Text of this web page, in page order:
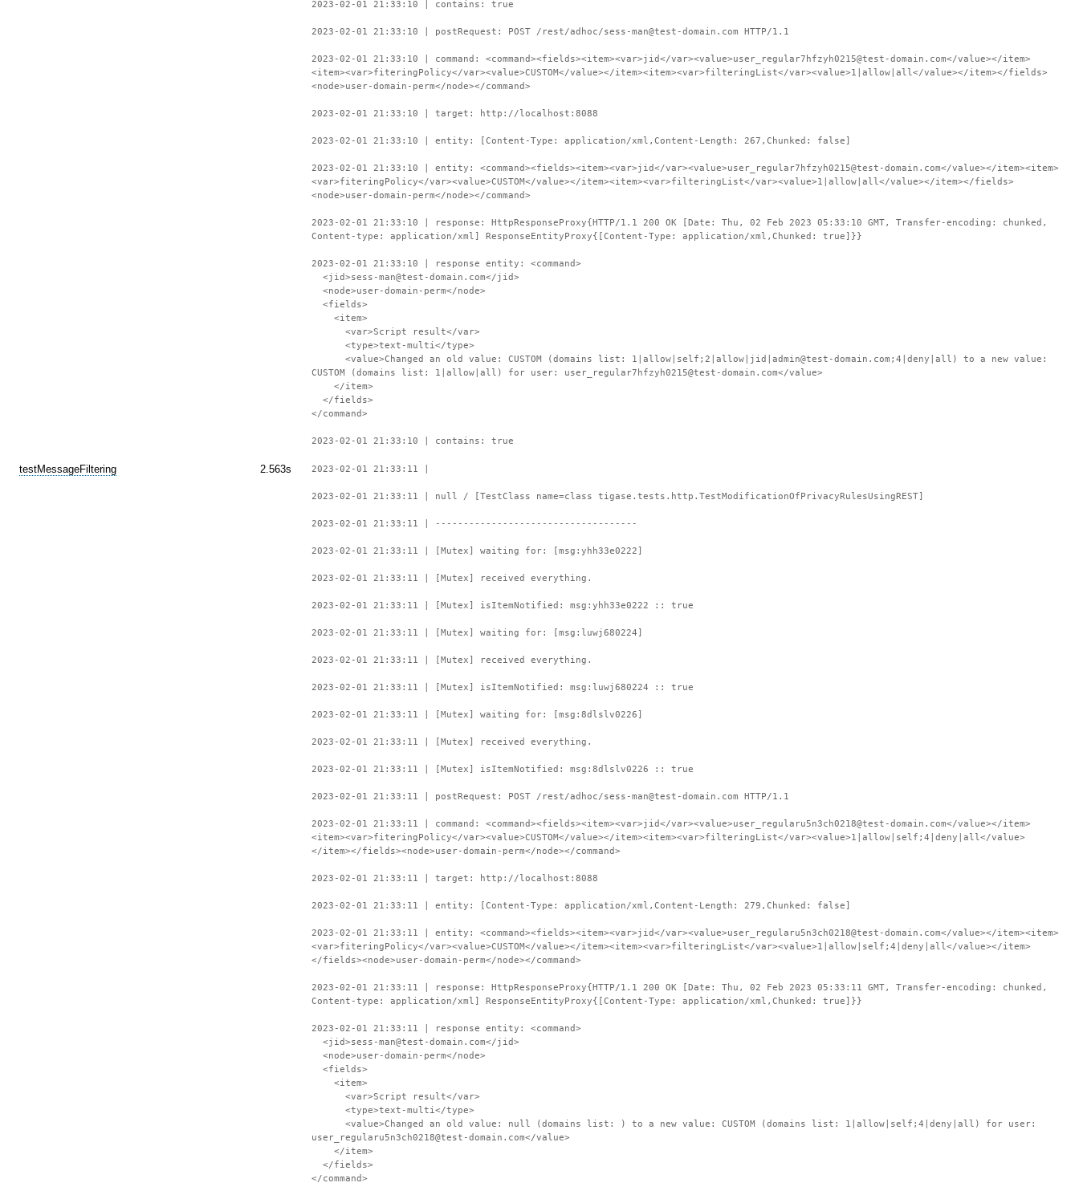
2023-02-01 21:33:10 | contains: true
2023-02-01 21:33:10 | postRequest: POST /rest/adhoc/sess-man@test-domain.com HTTP/1.1
2023-02-01 21:33:10 | command: <command><fields><item><var>jid</var><value>user_regular7hfzyh0215@test-domain.com</value></item>
<item><var>fiteringPolicy</var><value>CUSTOM</value></item><item><var>filteringList</var><value>1|allow|all</value></item></fields>
<node>user-domain-perm</node></command>
2023-02-01 21:33:10 | target: http://localhost:8088
2023-02-01 21:33:10 | entity: [Content-Type: application/xml,Content-Length: 267,Chunked: false]
2023-02-01 21:33:10 | entity: <command><fields><item><var>jid</var><value>user_regular7hfzyh0215@test-domain.com</value></item><item>
<var>fiteringPolicy</var><value>CUSTOM</value></item><item><var>filteringList</var><value>1|allow|all</value></item></fields>
<node>user-domain-perm</node></command>
2023-02-01 21:33:10 | response: HttpResponseProxy{HTTP/1.1 200 OK [Date: Thu, 02 Feb 2023 05:33:10 GMT, Transfer-encoding: chunked,
Content-type: application/xml] ResponseEntityProxy{[Content-Type: application/xml,Chunked: true]}}
2023-02-01 21:33:10 | response entity: <command>
<jid>sess-man@test-domain.com</jid>
<node>user-domain-perm</node>
<fields>
<item>
<var>Script result</var>
<type>text-multi</type>
<value>Changed an old value: CUSTOM (domains list: 1|allow|self;2|allow|jid|admin@test-domain.com;4|deny|all) to a new value:
CUSTOM (domains list: 1|allow|all) for user: user_regular7hfzyh0215@test-domain.com</value>
</item>
</fields>
</command>
2023-02-01 21:33:10 | contains: true
testMessageFiltering 2.563s 2023-02-01 21:33:11 |
2023-02-01 21:33:11 | null / [TestClass name=class tigase.tests.http.TestModificationOfPrivacyRulesUsingREST]
2023-02-01 21:33:11 | ------------------------------------
2023-02-01 21:33:11 | [Mutex] waiting for: [msg:yhh33e0222]
2023-02-01 21:33:11 | [Mutex] received everything.
2023-02-01 21:33:11 | [Mutex] isItemNotified: msg:yhh33e0222 :: true
2023-02-01 21:33:11 | [Mutex] waiting for: [msg:luwj680224]
2023-02-01 21:33:11 | [Mutex] received everything.
2023-02-01 21:33:11 | [Mutex] isItemNotified: msg:luwj680224 :: true
2023-02-01 21:33:11 | [Mutex] waiting for: [msg:8dlslv0226]
2023-02-01 21:33:11 | [Mutex] received everything.
2023-02-01 21:33:11 | [Mutex] isItemNotified: msg:8dlslv0226 :: true
2023-02-01 21:33:11 | postRequest: POST /rest/adhoc/sess-man@test-domain.com HTTP/1.1
2023-02-01 21:33:11 | command: <command><fields><item><var>jid</var><value>user_regularu5n3ch0218@test-domain.com</value></item>
<item><var>fiteringPolicy</var><value>CUSTOM</value></item><item><var>filteringList</var><value>1|allow|self;4|deny|all</value>
</item></fields><node>user-domain-perm</node></command>
2023-02-01 21:33:11 | target: http://localhost:8088
2023-02-01 21:33:11 | entity: [Content-Type: application/xml,Content-Length: 279,Chunked: false]
2023-02-01 21:33:11 | entity: <command><fields><item><var>jid</var><value>user_regularu5n3ch0218@test-domain.com</value></item><item>
<var>fiteringPolicy</var><value>CUSTOM</value></item><item><var>filteringList</var><value>1|allow|self;4|deny|all</value></item>
</fields><node>user-domain-perm</node></command>
2023-02-01 21:33:11 | response: HttpResponseProxy{HTTP/1.1 200 OK [Date: Thu, 02 Feb 2023 05:33:11 GMT, Transfer-encoding: chunked,
Content-type: application/xml] ResponseEntityProxy{[Content-Type: application/xml,Chunked: true]}}
2023-02-01 21:33:11 | response entity: <command>
<jid>sess-man@test-domain.com</jid>
<node>user-domain-perm</node>
<fields>
<item>
<var>Script result</var>
<type>text-multi</type>
<value>Changed an old value: null (domains list: ) to a new value: CUSTOM (domains list: 1|allow|self;4|deny|all) for user:
user_regularu5n3ch0218@test-domain.com</value>
</item>
</fields>
</command>